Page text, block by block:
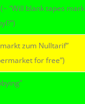
“Will blank tapes mark
zum Nulltarif”
for free”)